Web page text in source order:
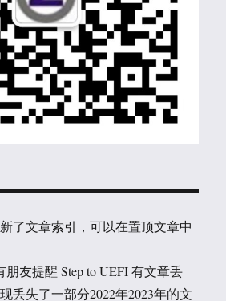
了文章索引，可以在置顶文章中
朋友提醒 Step to UEFI 有文章丢
丢失了一部分2022年2023年的文